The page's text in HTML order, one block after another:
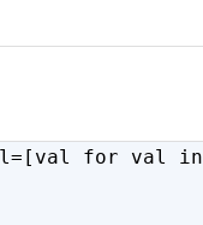
for val in